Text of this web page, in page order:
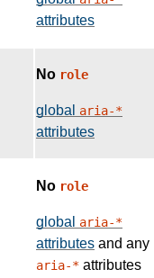
attributes
No role
global aria-*
attributes
No role
global aria-*
attributes and any
aria-* attributes